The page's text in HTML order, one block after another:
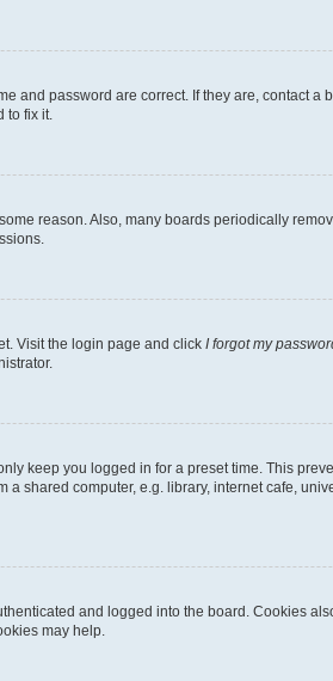
and password are correct. If they are, contact
fix it.
reason. Also, many boards periodically
Visit the login page and click I forgot my
keep you logged in for a preset time. This
shared computer, e.g. library, internet cafe,
and logged into the board. Cookies
may help.